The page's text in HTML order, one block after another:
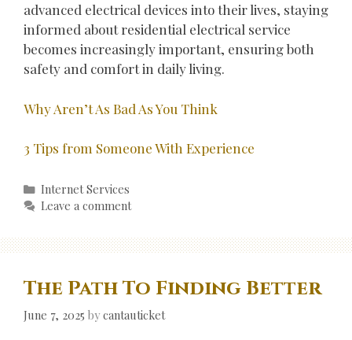
advanced electrical devices into their lives, staying
informed about residential electrical service
becomes increasingly important, ensuring both
safety and comfort in daily living.
Why Aren’t As Bad As You Think
3 Tips from Someone With Experience
Categories
Internet Services
Leave a comment
The Path To Finding Better
June 7, 2025 bycantauticket